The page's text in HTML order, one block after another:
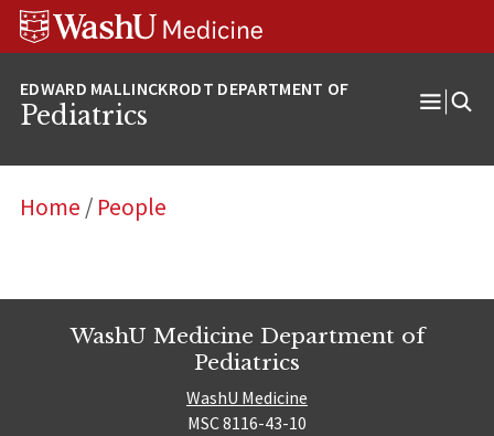
Skip
Skip
Skip
Pediatrics
Open
Home / People
WashU Medicine Department of
Pediatrics
WashU Medicine
MSC 8116-43-10